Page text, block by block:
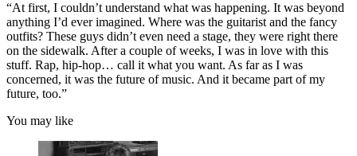
“At first, I couldn’t understand what was happening. It was beyond
anything I’d ever imagined. Where was the guitarist and the fancy
outfits? These guys didn’t even need a stage, they were right there
on the sidewalk. After a couple of weeks, I was in love with this
stuff. Rap, hip-hop… call it what you want. As far as I was
concerned, it was the future of music. And it became part of my
future, too.”
You may like